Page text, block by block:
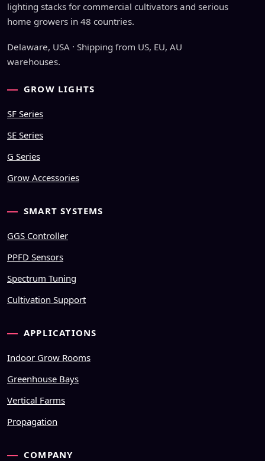
lighting stacks for commercial cultivators and serious
home growers in 48 countries.
Delaware, USA · Shipping from US, EU, AU
warehouses.
GROW LIGHTS
SF Series
SE Series
G Series
Grow Accessories
SMART SYSTEMS
GGS Controller
PPFD Sensors
Spectrum Tuning
Cultivation Support
APPLICATIONS
Indoor Grow Rooms
Greenhouse Bays
Vertical Farms
Propagation
COMPANY